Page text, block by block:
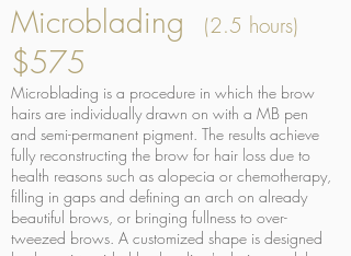
Microblading (2.5 hours)
$575
Microblading is a procedure in which the brow
hairs are individually drawn on with a MB pen
and semi-permanent pigment. The results achieve
fully reconstructing the brow for hair loss due to
health reasons such as alopecia or chemotherapy,
filling in gaps and defining an arch on already
beautiful brows, or bringing fullness to over-
tweezed brows. A customized shape is designed